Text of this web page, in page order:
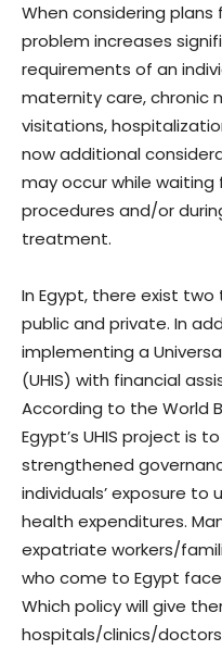
When considering
problem increases
requirements of an
maternity care, chronic
visitations,
now additional
may occur while
procedures and/or
treatment.
In Egypt, there exist
public and private. In
implementing a
(UHIS) with financial
According to the World
Egypt’s UHIS project is
strengthened
individuals’ exposure
health expenditures.
expatriate workers/
who come to Egypt
Which policy will give
hospitals/clinics/